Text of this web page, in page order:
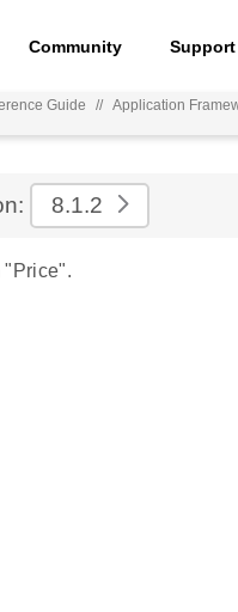
Community Support
Guide // Application
8.1.2
"Price".